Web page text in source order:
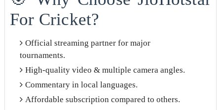
For Cricket?
Official streaming partner for major
tournaments.
High-quality video & multiple camera angles.
Commentary in local languages.
Affordable subscription compared to others.